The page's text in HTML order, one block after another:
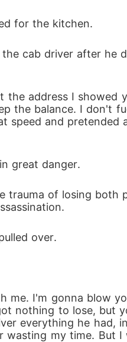
for the kitchen.
the balance. I don't
speed and pretended
great danger.
over.
nothing to lose, but
everything he had,
wasting my time. But